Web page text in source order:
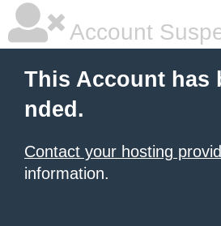
Account
This Account has
nded.
Contact your hosting
information.